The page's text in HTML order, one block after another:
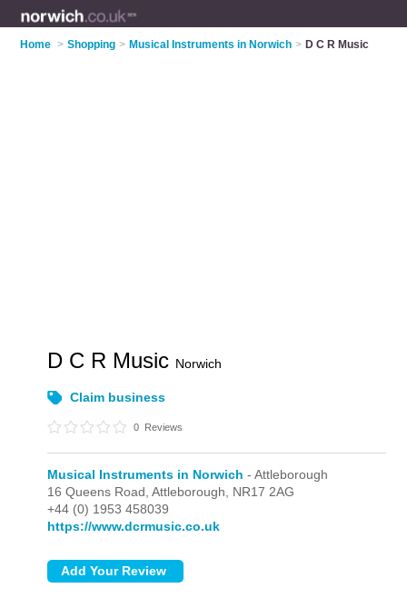
Home > Shopping > Musical Instruments in Norwich > D C R Music
D C R Music Norwich
Claim business
0 Reviews
Musical Instruments in Norwich - Attleborough
16 Queens Road,Attleborough, NR17 2AG
+44 (0) 1953 458039
https://www.dcrmusic.co.uk